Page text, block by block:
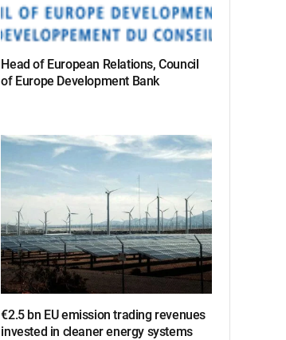
Head of European Relations, Council
of Europe Development Bank
€2.5 bn EU emission trading revenues
invested in cleaner energy systems